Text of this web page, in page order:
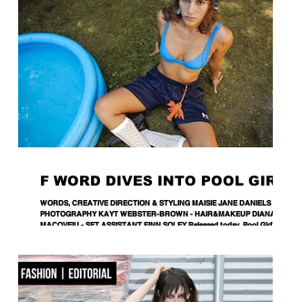
F WORD DIVES INTO POOL GIRL
WORDS, CREATIVE DIRECTION & STYLING MAISIE JANE DANIELS -
PHOTOGRAPHY KAYT WEBSTER-BROWN - HAIR&MAKEUP DIANA
MACOVEIU - SET ASSISTANT FINN SOLEY Released today, Pool Girl's
introduction to Allie, the California-born artist behind the project, whose
ability to transform the smallest observations into something deeply human
runs